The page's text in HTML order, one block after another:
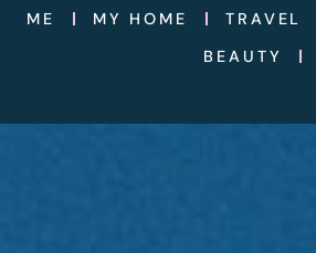
ME MY HOME
TRAVEL
BEAUTY